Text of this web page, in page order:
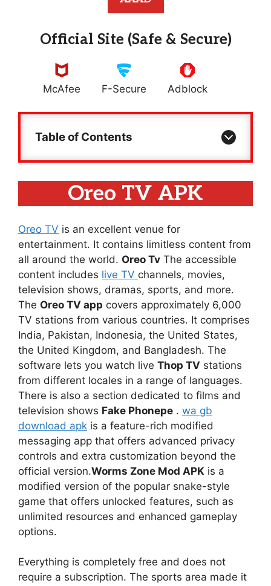
Official Site (Safe & Secure)
McAfee F-Secure Adblock
Table of Contents
Oreo TV APK
Oreo TV is an excellent venue for
entertainment. It contains limitless content from
all around the world. Oreo Tv The accessible
content includes live TV channels, movies,
television shows, dramas, sports, and more.
The Oreo TV app covers approximately 6,000
TV stations from various countries. It comprises
India, Pakistan, Indonesia, the United States,
the United Kingdom, and Bangladesh. The
software lets you watch live Thop TV stations
from different locales in a range of languages.
There is also a section dedicated to films and
television shows Fake Phonepe . wa gb
download apk is a feature-rich modified
messaging app that offers advanced privacy
controls and extra customization beyond the
official version.Worms Zone Mod APK is a
modified version of the popular snake-style
game that offers unlocked features, such as
unlimited resources and enhanced gameplay
options.
Everything is completely free and does not
require a subscription. The sports area made it